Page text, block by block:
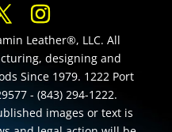
Leather®, LLC. All
designing and
Since 1979. 1222 Port
- (843) 294-1222.
images or text is